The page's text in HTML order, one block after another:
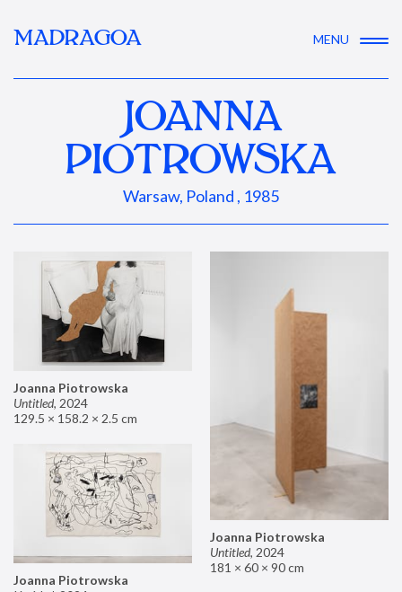
MADRAGOA MENU
JOANNA
PIOTROWSKA
Warsaw, Poland , 1985
Joanna Piotrowska
Untitled, 2024
129.5 × 158.2 × 2.5 cm
Joanna Piotrowska
Untitled, 2024
181 × 60 × 90 cm
Joanna Piotrowska